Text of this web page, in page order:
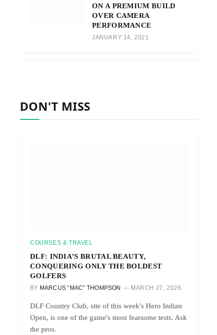
ON A PREMIUM BUILD
OVER CAMERA
PERFORMANCE
JANUARY 14, 2021
DON'T MISS
COURSES & TRAVEL
DLF: INDIA’S BRUTAL BEAUTY,
CONQUERING ONLY THE BOLDEST
GOLFERS
BY MARCUS “MAC” THOMPSON MARCH 27, 2026
DLF Country Club, site of this week's Hero Indian
Open, is one of the game's most fearsome tests. Ask
the pros.